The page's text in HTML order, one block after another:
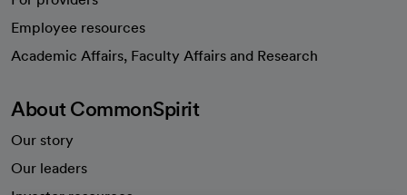
Employee resources
Academic Affairs, Faculty Affairs and Research
About CommonSpirit
Our story
Our leaders